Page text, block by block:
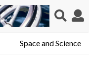
Space and Science